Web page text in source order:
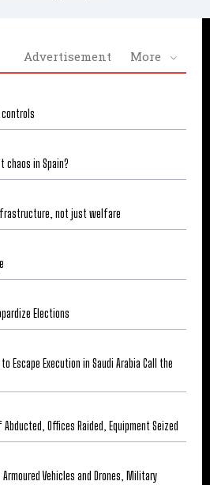
Advertisement More
chaos in Spain?
not just welfare
Elections
Escape Execution in Saudi Arabia Call the
Offices Raided, Equipment Seized
Armoured Vehicles and Drones, Military